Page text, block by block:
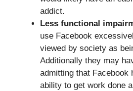
addict.
Less functional
use Facebook
viewed by society as
Additionally they may
admitting that Facebook
ability to get work done